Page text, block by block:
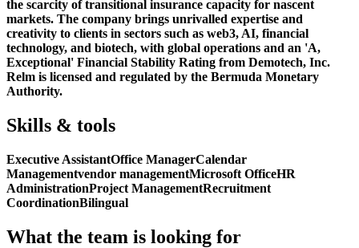
the scarcity of transitional insurance capacity for nascent
markets. The company brings unrivalled expertise and
creativity to clients in sectors such as web3, AI, financial
technology, and biotech, with global operations and an 'A,
Exceptional' Financial Stability Rating from Demotech, Inc.
Relm is licensed and regulated by the Bermuda Monetary
Authority.
Skills & tools
Executive AssistantOffice ManagerCalendar
Managementvendor managementMicrosoft OfficeHR
AdministrationProject ManagementRecruitment
CoordinationBilingual
What the team is looking for